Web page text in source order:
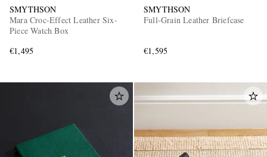
SMYTHSON
Mara Croc-Effect Leather Six-
Piece Watch Box
€1,495
SMYTHSON
Full-Grain Leather Briefcase
€1,595